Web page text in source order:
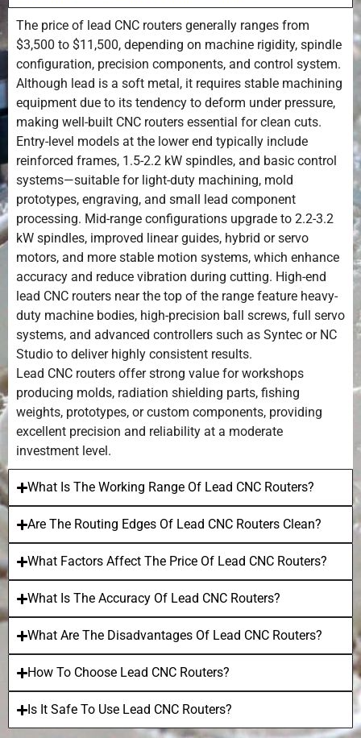
The price of lead CNC routers generally ranges from
$3,500 to $11,500, depending on machine rigidity, spindle
configuration, precision components, and control system.
Although lead is a soft metal, it requires stable machining
equipment due to its tendency to deform under pressure,
making well-built CNC routers essential for clean cuts.
Entry-level models at the lower end typically include
reinforced frames, 1.5-2.2 kW spindles, and basic control
systems—suitable for light-duty machining, mold
prototypes, engraving, and small lead component
processing. Mid-range configurations upgrade to 2.2-3.2
kW spindles, improved linear guides, hybrid or servo
motors, and more stable motion systems, which enhance
accuracy and reduce vibration during cutting. High-end
lead CNC routers near the top of the range feature heavy-
duty machine bodies, high-precision ball screws, full servo
systems, and advanced controllers such as Syntec or NC
Studio to deliver highly consistent results.
Lead CNC routers offer strong value for workshops
producing molds, radiation shielding parts, fishing
weights, prototypes, or custom components, providing
excellent precision and reliability at a moderate
investment level.
What Is The Working Range Of Lead CNC Routers?
Are The Routing Edges Of Lead CNC Routers Clean?
What Factors Affect The Price Of Lead CNC Routers?
What Is The Accuracy Of Lead CNC Routers?
What Are The Disadvantages Of Lead CNC Routers?
How To Choose Lead CNC Routers?
Is It Safe To Use Lead CNC Routers?